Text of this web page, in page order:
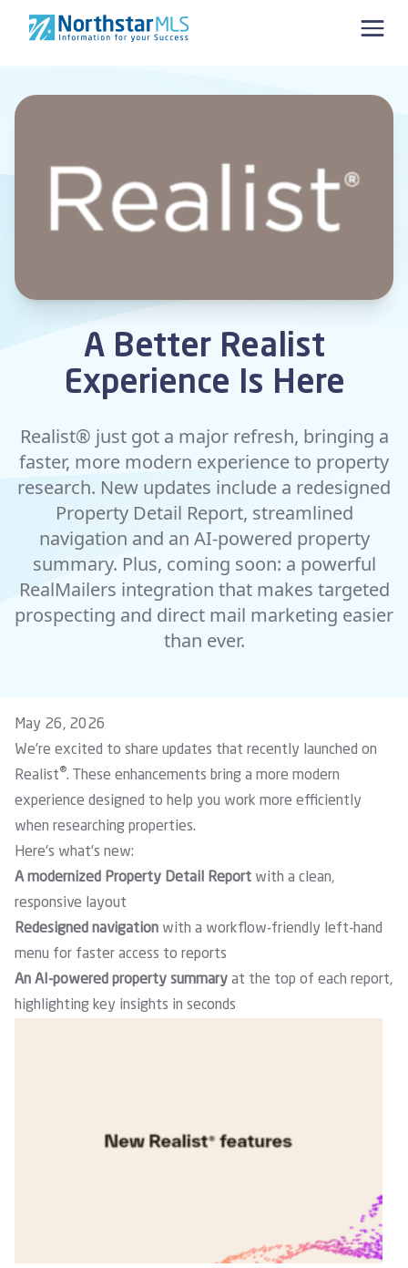
Skip to content
A Better Realist
Experience Is Here
Realist® just got a major refresh, bringing a
faster, more modern experience to property
research. New updates include a redesigned
Property Detail Report, streamlined
navigation and an AI-powered property
summary. Plus, coming soon: a powerful
RealMailers integration that makes targeted
prospecting and direct mail marketing easier
than ever.
May 26, 2026
We’re excited to share updates that recently launched on
Realist®. These enhancements bring a more modern
experience designed to help you work more efficiently
when researching properties.
Here’s what’s new:
A modernized Property Detail Report with a clean,
responsive layout
Redesigned navigation with a workflow-friendly left-hand
menu for faster access to reports
An AI-powered property summary at the top of each report,
highlighting key insights in seconds